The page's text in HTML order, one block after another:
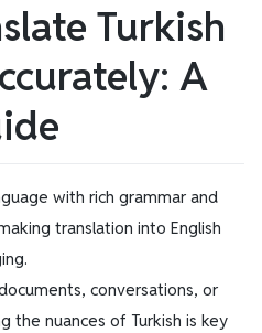
Turkish
A
with rich grammar and
translation into English
conversations, or
the nuances of Turkish is key